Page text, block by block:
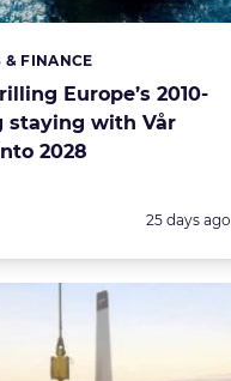
Europe’s 2010-
staying with Vår
2028
& FINANCE
Posted:
25 days ago